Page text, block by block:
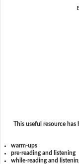
This useful resource
warm-ups
pre-reading and listening
while-reading and